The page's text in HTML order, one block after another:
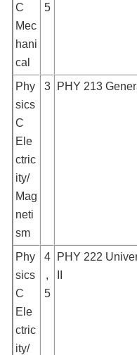
C
Mec
hani
cal
5
Phy
sics
C
Ele
ctric
ity/
Mag
neti
sm
3 PHY 213
Phy
sics
C
Ele
ctric
ity/
4
,
5
PHY 222